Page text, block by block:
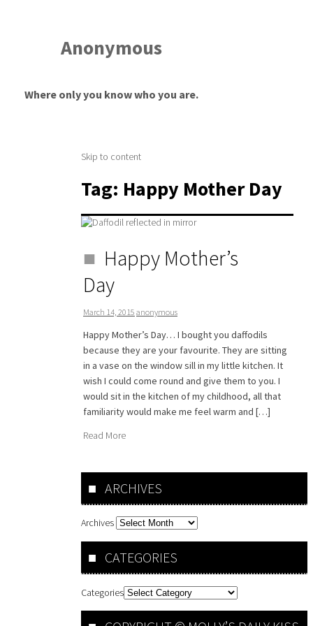
Anonymous
Where only you know who you are.
Skip to content
Tag: Happy Mother Day
Happy Mother’s
Day
March 14, 2015 anonymous
Happy Mother’s Day… I bought you daffodils
because they are your favourite. They are sitting
in a vase on the window sill in my little kitchen. It
wish I could come round and give them to you. I
would sit in the kitchen of my childhood, all that
familiarity would make me feel warm and […]
Read More
ARCHIVES
Archives
CATEGORIES
Categories